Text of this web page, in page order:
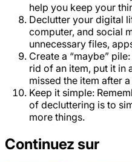
help you keep your
Declutter your digital
computer, and social
unnecessary files,
Create a “maybe”
rid of an item, put it in
missed the item after
Keep it simple:
of decluttering is to
more things.
Continuez sur